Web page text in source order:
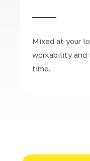
Mixed at your
workability
time.